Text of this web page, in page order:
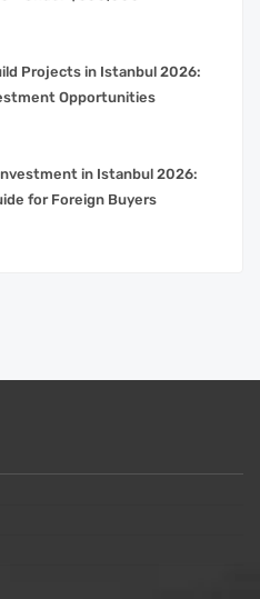
Projects in Istanbul 2026:
Opportunities
in Istanbul 2026:
for Foreign Buyers